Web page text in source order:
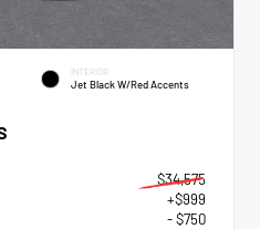
INTERIOR
Jet Black W/Red Accents
$34,575
+$999
- $750